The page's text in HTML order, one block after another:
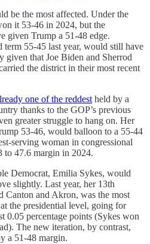
be the most affected. Under the
it 53-46 in 2024, but the
given Trump a 51-48 edge.
term 55-45 last year, would still have
given that Joe Biden and Sherrod
the district in their most recent
one of the reddest held by a
thanks to the GOP’s previous
greater struggle to hang on. Her
53-46, would balloon to a 55-44
serving woman in congressional
to 47.6 margin in 2024.
Democrat, Emilia Sykes, would
slightly. Last year, her 13th
Canton and Akron, was the most
the presidential level, going for
0.05 percentage points (Sykes won
The new iteration, by contrast,
a 51-48 margin.